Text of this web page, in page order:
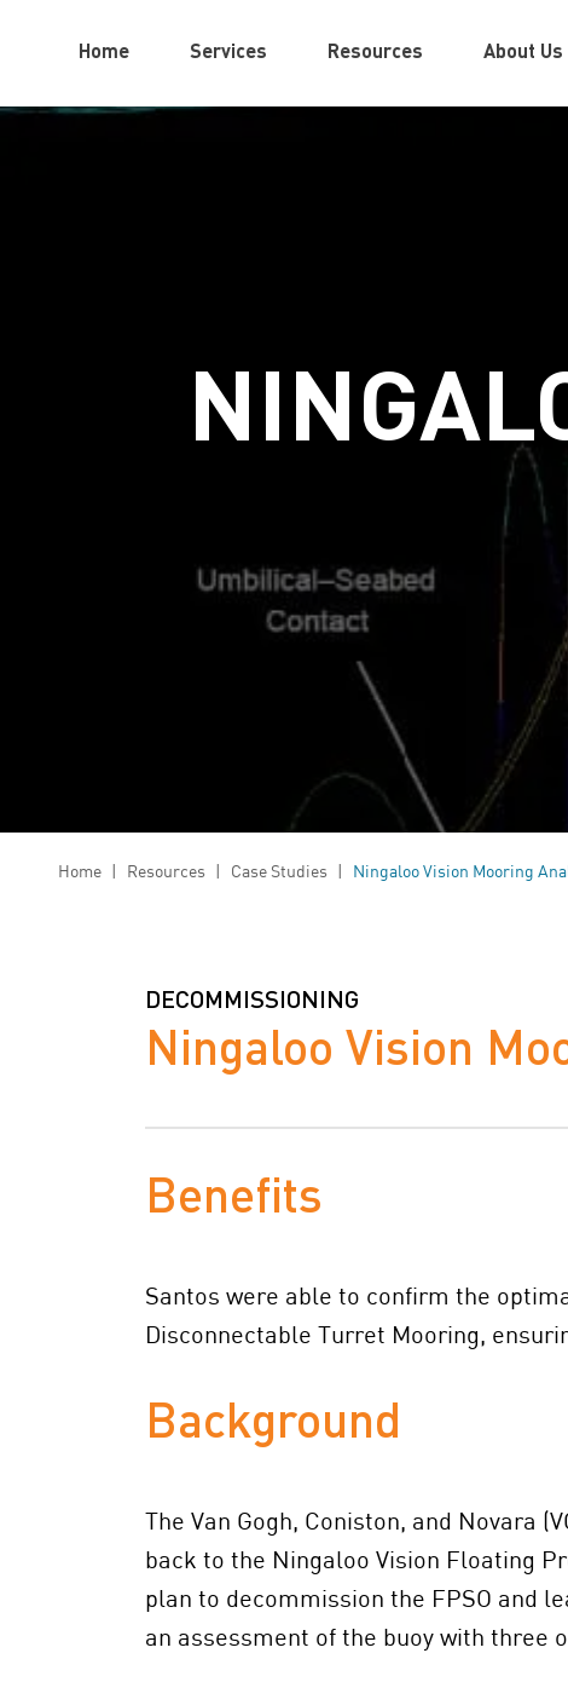
Home Services Resources About Us
Home | Resources | Case Studies | Ningaloo Vision Mooring
DECOMMISSIONING
Ningaloo Vision
Benefits
Santos were able to confirm the
Disconnectable Turret Mooring,
Background
The Van Gogh, Coniston, and Novara
back to the Ningaloo Vision Floating
plan to decommission the FPSO and
an assessment of the buoy with three